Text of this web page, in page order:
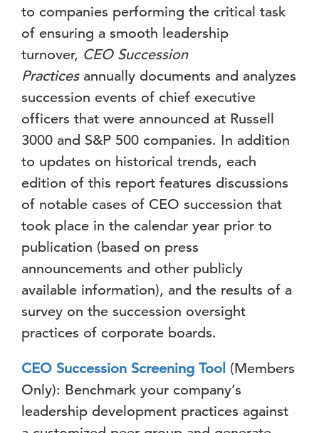
to companies performing the critical task
of ensuring a smooth leadership
turnover, CEO Succession
Practicesannually documents and analyzes
succession events of chief executive
officers that were announced at Russell
3000 and S&P 500 companies. In addition
to updates on historical trends, each
edition of this report features discussions
of notable cases of CEO succession that
took place in the calendar year prior to
publication (based on press
announcements and other publicly
available information), and the results of a
survey on the succession oversight
practices of corporate boards.
CEO Succession Screening Tool (Members
Only): Benchmark your company’s
leadership development practices against